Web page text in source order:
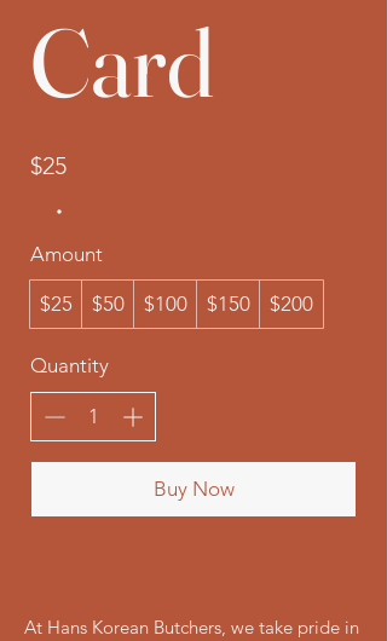
Card
$25
Amount
$25 $50 $100 $150 $200
Quantity
Buy Now
At Hans Korean Butchers, we take pride in